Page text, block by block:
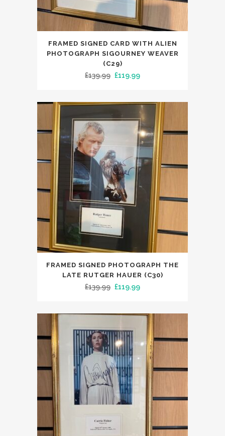
FRAMED SIGNED CARD WITH ALIEN
PHOTOGRAPH SIGOURNEY WEAVER
(C29)
£139.99 Original
was:
£139.99.
£119.99Current
is:
£119.99.
FRAMED SIGNED PHOTOGRAPH THE
LATE RUTGER HAUER (C30)
£139.99 Original
was:
£119.99Current
is: